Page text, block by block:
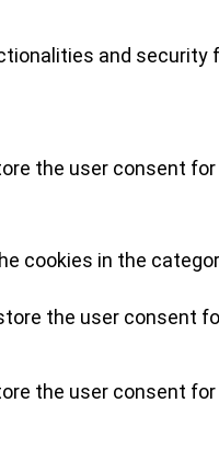
and
the user consent
cookies in the
the user consent
the user consent